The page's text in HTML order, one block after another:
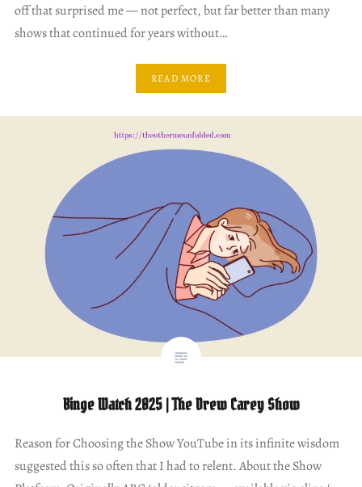
off that surprised me — not perfect, but far better than many
shows that continued for years without…
READ MORE
Binge Watch 2025 | The Drew Carey Show
Reason for Choosing the Show YouTube in its infinite wisdom
suggested this so often that I had to relent. About the Show